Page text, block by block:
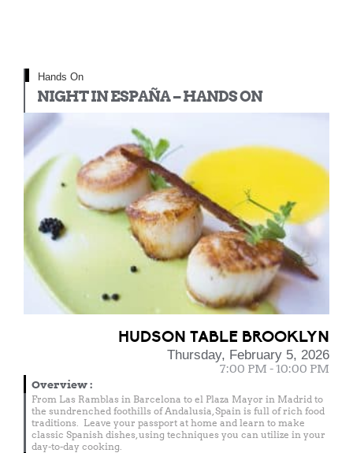
Hands On
NIGHT IN ESPAÑA – HANDS ON
HUDSON TABLE BROOKLYN
Thursday, February 5, 2026
7:00 PM - 10:00 PM
Overview:
From Las Ramblas in Barcelona to el Plaza Mayor in Madrid to
the sundrenched foothills of Andalusia, Spain is full of rich food
traditions. Leave your passport at home and learn to make
classic Spanish dishes, using techniques you can utilize in your
day-to-day cooking.